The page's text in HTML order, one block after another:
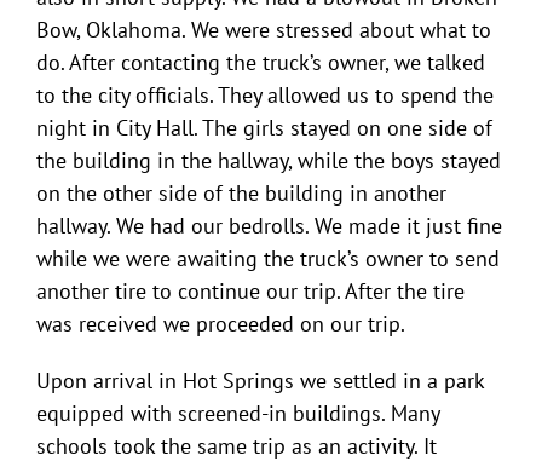
Bow, Oklahoma. We were stressed about what to
do. After contacting the truck’s owner, we talked
to the city officials. They allowed us to spend the
night in City Hall. The girls stayed on one side of
the building in the hallway, while the boys stayed
on the other side of the building in another
hallway. We had our bedrolls. We made it just fine
while we were awaiting the truck’s owner to send
another tire to continue our trip. After the tire
was received we proceeded on our trip.
Upon arrival in Hot Springs we settled in a park
equipped with screened-in buildings. Many
schools took the same trip as an activity. It